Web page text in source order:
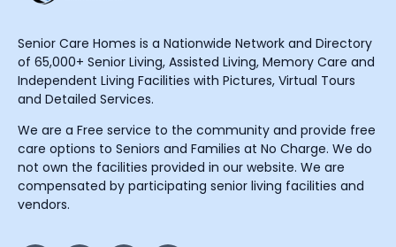
Senior Care Homes is a Nationwide Network and Directory
of 65,000+ Senior Living, Assisted Living, Memory Care and
Independent Living Facilities with Pictures, Virtual Tours
and Detailed Services.
We are a Free service to the community and provide free
care options to Seniors and Families at No Charge. We do
not own the facilities provided in our website. We are
compensated by participating senior living facilities and
vendors.